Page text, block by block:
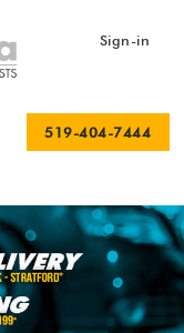
Sign-in
519-404-7444